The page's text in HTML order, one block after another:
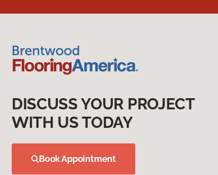
DISCUSS YOUR PROJECT
WITH US TODAY
Book Appointment